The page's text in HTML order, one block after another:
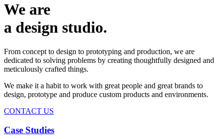
We are
a design studio.
From concept to design to prototyping and production, we are
dedicated to solving problems by creating thoughtfully designed and
meticulously crafted things.
We make it a habit to work with great people and great brands to
design, prototype and produce custom products and environments.
CONTACT US
Case Studies